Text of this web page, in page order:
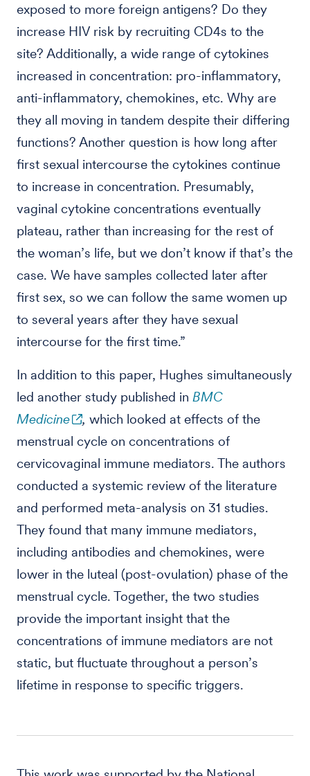
exposed to more foreign antigens? Do they
increase HIV risk by recruiting CD4s to the
site? Additionally, a wide range of cytokines
increased in concentration: pro-inflammatory,
anti-inflammatory, chemokines, etc. Why are
they all moving in tandem despite their differing
functions? Another question is how long after
first sexual intercourse the cytokines continue
to increase in concentration. Presumably,
vaginal cytokine concentrations eventually
plateau, rather than increasing for the rest of
the woman’s life, but we don’t know if that’s the
case. We have samples collected later after
first sex, so we can follow the same women up
to several years after they have sexual
intercourse for the first time.”
In addition to this paper, Hughes simultaneously
led another study published in BMC
Medicine
, which looked at effects of the
menstrual cycle on concentrations of
cervicovaginal immune mediators. The authors
conducted a systemic review of the literature
and performed meta-analysis on 31 studies.
They found that many immune mediators,
including antibodies and chemokines, were
lower in the luteal (post-ovulation) phase of the
menstrual cycle. Together, the two studies
provide the important insight that the
concentrations of immune mediators are not
static, but fluctuate throughout a person’s
lifetime in response to specific triggers.